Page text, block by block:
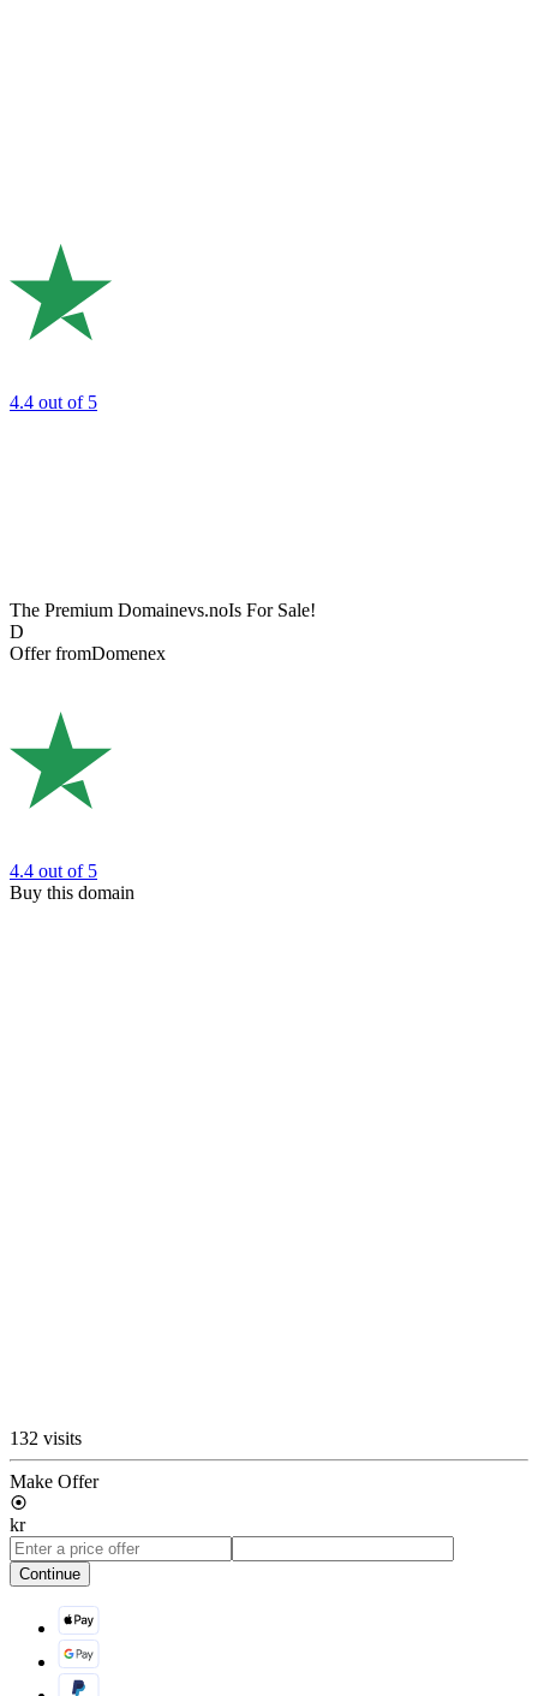
4.4 out of 5
The Premium Domainevs.noIs For Sale!
D
Offer fromDomenex
4.4 out of 5
Buy this domain
132 visits
Make Offer
kr
Continue